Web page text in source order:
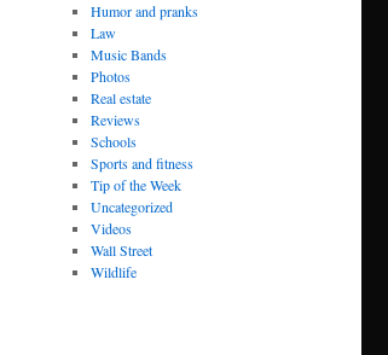
Humor and pranks
Law
Music Bands
Photos
Real estate
Reviews
Schools
Sports and fitness
Tip of the Week
Uncategorized
Videos
Wall Street
Wildlife